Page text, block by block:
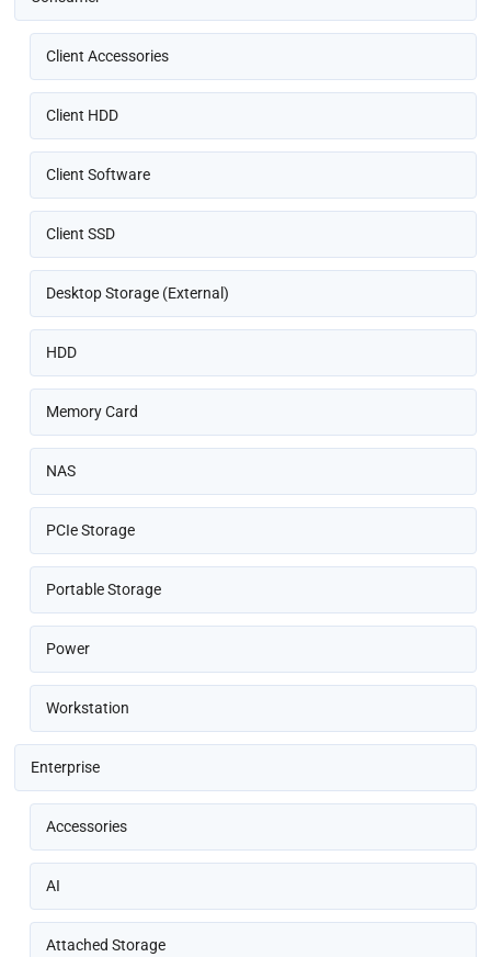
Client Accessories
Client HDD
Client Software
Client SSD
Desktop Storage (External)
HDD
Memory Card
NAS
PCIe Storage
Portable Storage
Power
Workstation
Enterprise
Accessories
AI
Attached Storage